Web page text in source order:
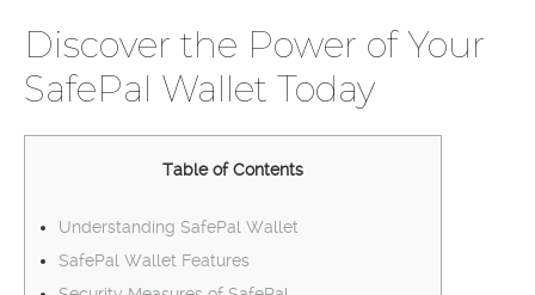
Discover the Power of Your
SafePal Wallet Today
Table of Contents
Understanding SafePal Wallet
SafePal Wallet Features